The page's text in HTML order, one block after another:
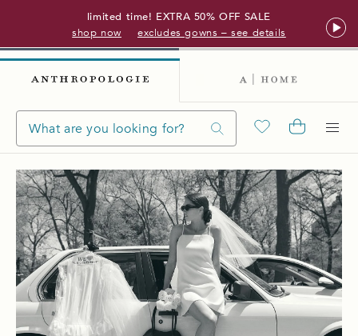
limited time! EXTRA 50% OFF SALE
shop now
excludes gowns – see details